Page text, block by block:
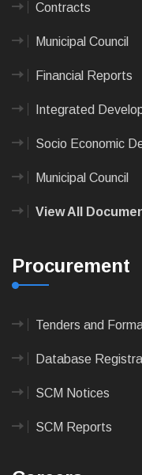
Contracts
Municipal Council
Financial Reports
Integrated
Socio Economic
Municipal Council
View All
Procurement
Tenders and
Database
SCM Notices
SCM Reports